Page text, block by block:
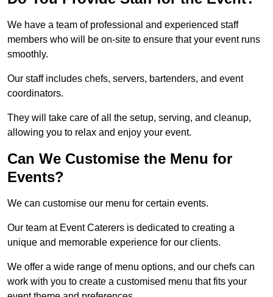
We have a team of professional and experienced staff
members who will be on-site to ensure that your event runs
smoothly.
Our staff includes chefs, servers, bartenders, and event
coordinators.
They will take care of all the setup, serving, and cleanup,
allowing you to relax and enjoy your event.
Can We Customise the Menu for
Events?
We can customise our menu for certain events.
Our team at Event Caterers is dedicated to creating a
unique and memorable experience for our clients.
We offer a wide range of menu options, and our chefs can
work with you to create a customised menu that fits your